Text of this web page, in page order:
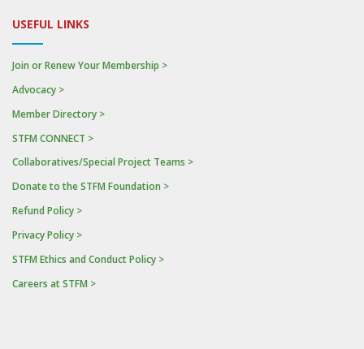
USEFUL LINKS
Join or Renew Your Membership >
Advocacy >
Member Directory >
STFM CONNECT >
Collaboratives/Special Project Teams >
Donate to the STFM Foundation >
Refund Policy >
Privacy Policy >
STFM Ethics and Conduct Policy >
Careers at STFM >